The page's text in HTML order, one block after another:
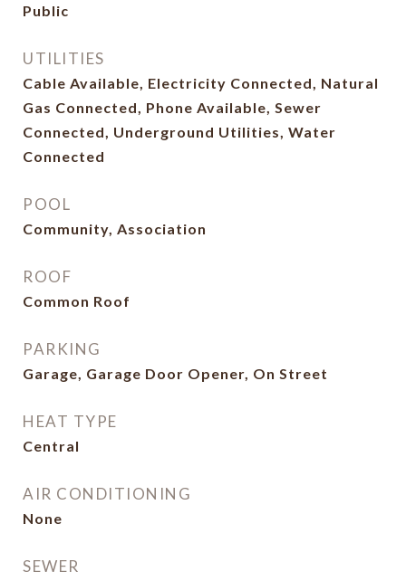
Public
UTILITIES
Cable Available, Electricity Connected, Natural
Gas Connected, Phone Available, Sewer
Connected, Underground Utilities, Water
Connected
POOL
Community, Association
ROOF
Common Roof
PARKING
Garage, Garage Door Opener, On Street
HEAT TYPE
Central
AIR CONDITIONING
None
SEWER